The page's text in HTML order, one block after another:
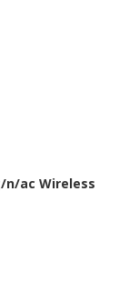
n/ac Wireless